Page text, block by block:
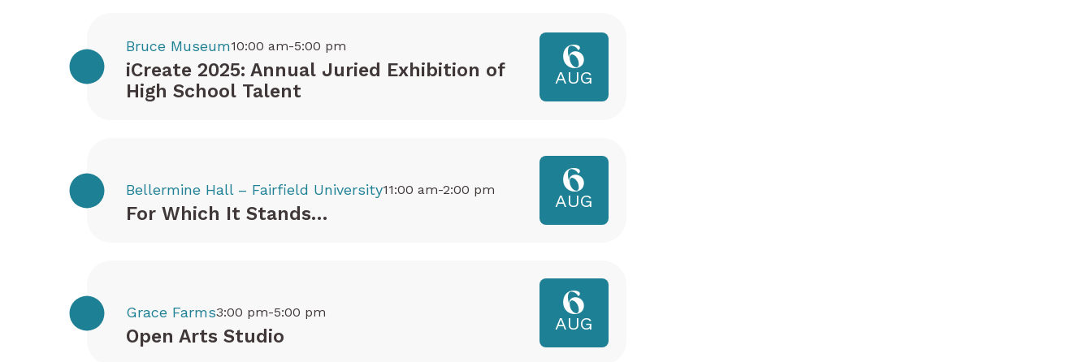
iCreate 2025: Annual Juried Exhibition of
High School Talent
Bruce Museum10:00 am-5:00 pm 6
AUG
For Which It Stands…
Bellermine Hall – Fairfield University11:00 am-2:00 pm 6
AUG
Open Arts Studio
Grace Farms3:00 pm-5:00 pm 6
AUG